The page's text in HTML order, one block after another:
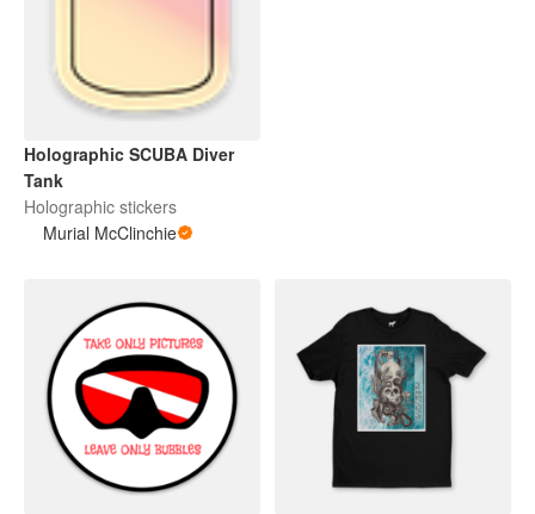
Holographic SCUBA Diver
Tank
Holographic stickers
Murial McClinchie